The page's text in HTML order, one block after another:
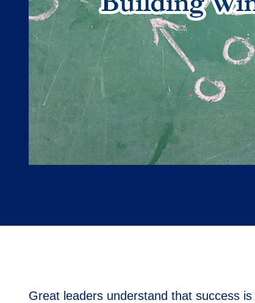
Great leaders understand that success